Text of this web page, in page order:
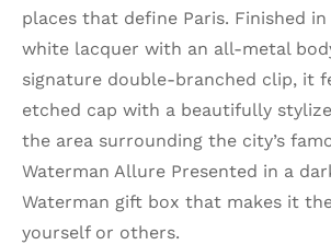
places that define Paris. Finished
white lacquer with an all-metal
signature double-branched clip, it
etched cap with a beautifully
the area surrounding the city’s
Waterman Allure Presented in a
Waterman gift box that makes it
yourself or others.